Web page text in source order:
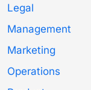
Legal
Management
Marketing
Operations